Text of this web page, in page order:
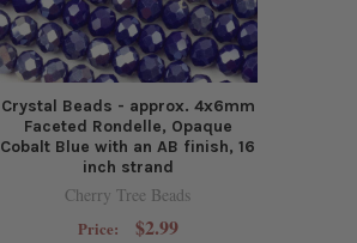
Crystal Beads - approx. 4x6mm
Faceted Rondelle, Opaque
Cobalt Blue with an AB finish, 16
inch strand
Cherry Tree Beads
Price: $2.99